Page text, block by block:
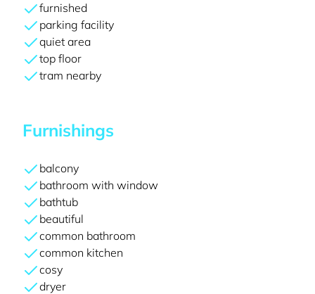
furnished
parking facility
quiet area
top floor
tram nearby
Furnishings
balcony
bathroom with window
bathtub
beautiful
common bathroom
common kitchen
cosy
dryer